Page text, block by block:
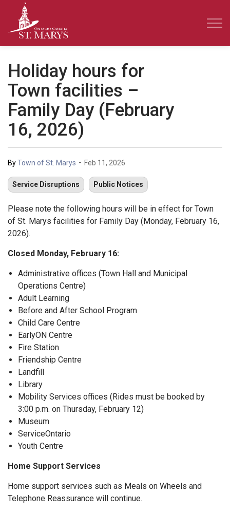
Holiday hours for
Town facilities –
Family Day (February
16, 2026)
ByTown of St. Marys - Feb 11, 2026
Service Disruptions Public Notices
Please note the following hours will be in effect for Town
of St. Marys facilities for Family Day (Monday, February 16,
2026).
Closed Monday, February 16:
Administrative offices (Town Hall and Municipal
Operations Centre)
Adult Learning
Before and After School Program
Child Care Centre
EarlyON Centre
Fire Station
Friendship Centre
Landfill
Library
Mobility Services offices (Rides must be booked by
3:00 p.m. on Thursday, February 12)
Museum
ServiceOntario
Youth Centre
Home Support Services
Home support services such as Meals on Wheels and
Telephone Reassurance will continue.